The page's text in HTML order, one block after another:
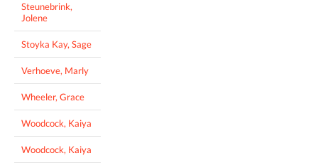
Steunebrink,
Jolene
Stoyka Kay, Sage
Verhoeve, Marly
Wheeler, Grace
Woodcock, Kaiya
Woodcock, Kaiya